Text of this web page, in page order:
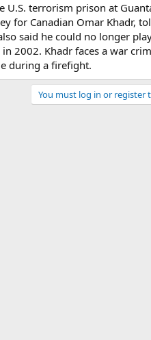
U.S. terrorism prison at
for Canadian Omar Khadr,
said he could no longer
2002. Khadr faces a war
during a firefight.
You must log in or register